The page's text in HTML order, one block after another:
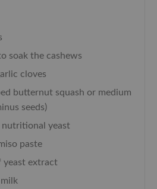
soak the cashews
cloves
butternut squash or medium
seeds)
nutritional yeast
paste
yeast extract